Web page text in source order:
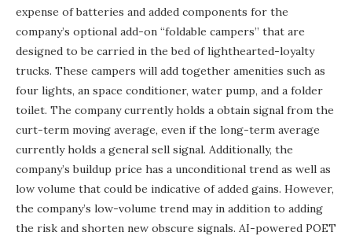
expense of batteries and added components for the
company’s optional add-on “foldable campers” that are
designed to be carried in the bed of lighthearted-loyalty
trucks. These campers will add together amenities such as
four lights, an space conditioner, water pump, and a folder
toilet. The company currently holds a obtain signal from the
curt-term moving average, even if the long-term average
currently holds a general sell signal. Additionally, the
company’s buildup price has a unconditional trend as well as
low volume that could be indicative of added gains. However,
the company’s low-volume trend may in addition to adding
the risk and shorten new obscure signals. AI-powered POET